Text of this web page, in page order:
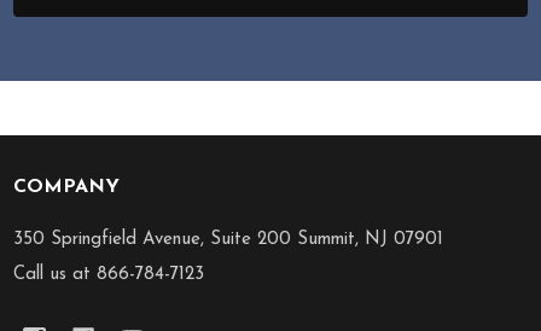
Footer
Start
COMPANY
350 Springfield Avenue, Suite 200 Summit, NJ 07901
Call us at 866-784-7123